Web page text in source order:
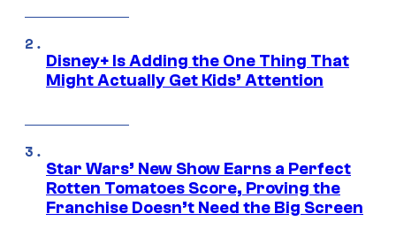
Disney+ Is Adding the One Thing That
Might Actually Get Kids’ Attention
Star Wars’ New Show Earns a Perfect
Rotten Tomatoes Score, Proving the
Franchise Doesn’t Need the Big Screen